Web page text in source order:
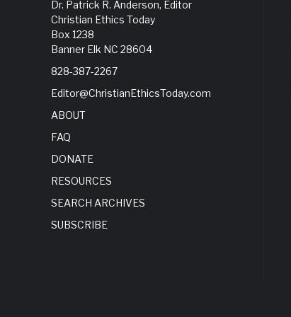
Dr. Patrick R. Anderson, Editor
Christian Ethics Today
Box 1238
Banner Elk NC 28604
828-387-2267
Editor@ChristianEthicsToday.com
ABOUT
FAQ
DONATE
RESOURCES
SEARCH ARCHIVES
SUBSCRIBE